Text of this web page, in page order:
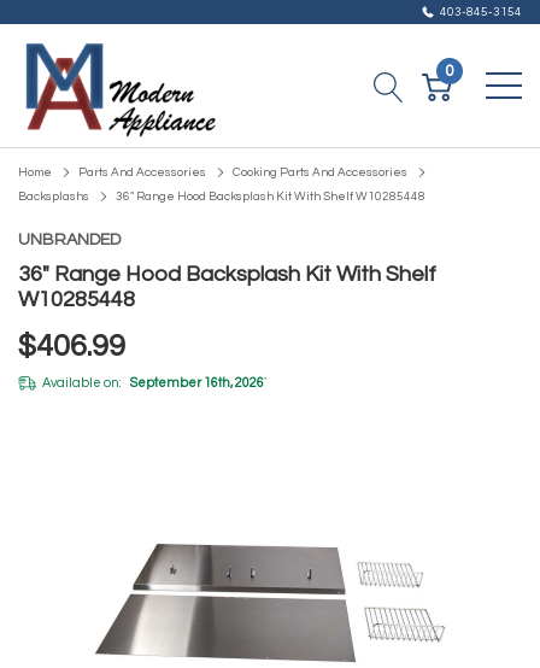
403-845-3154
0
Home Parts And Accessories
Cooking Parts And Accessories
Backsplashs
36" Range Hood Backsplash Kit With Shelf W10285448
UNBRANDED
36" Range Hood Backsplash Kit With Shelf
W10285448
$406.99
Available on: September 16th, 2026*